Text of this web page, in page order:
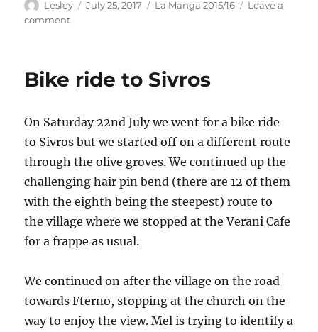
Author
Lesley
Posted
July 25, 2017 Categories
La Manga 2015/16
Leave a
commenton
Agios
Bike ride to Sivros
On Saturday 22nd July we went for a bike ride
to Sivros but we started off on a different route
through the olive groves. We continued up the
challenging hair pin bend (there are 12 of them
with the eighth being the steepest) route to
the village where we stopped at the Verani Cafe
for a frappe as usual.
We continued on after the village on the road
towards Fterno, stopping at the church on the
way to enjoy the view. Mel is trying to identify a